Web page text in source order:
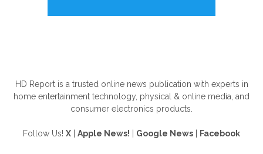
HD Report is a trusted online news publication with experts in
home entertainment technology, physical & online media, and
consumer electronics products.
Follow Us! X Apple News! Google News Facebook